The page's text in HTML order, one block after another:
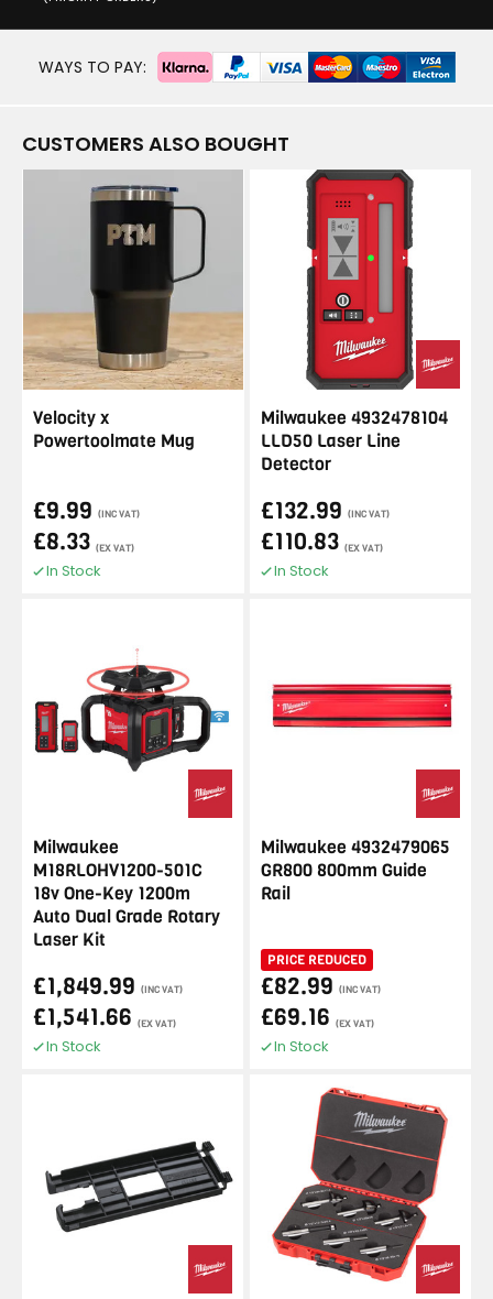
WAYS TO PAY:
CUSTOMERS ALSO BOUGHT
Velocity x
Powertoolmate Mug
£9.99 (INC VAT)
£8.33 (EX VAT)
In Stock
Milwaukee 4932478104
LLD50 Laser Line
Detector
£132.99 (INC VAT)
£110.83 (EX VAT)
In Stock
Milwaukee
M18RLOHV1200-501C
18v One-Key 1200m
Auto Dual Grade Rotary
Laser Kit
£1,849.99 (INC VAT)
£1,541.66 (EX VAT)
In Stock
Milwaukee 4932479065
GR800 800mm Guide
Rail
PRICE REDUCED
£82.99 (INC VAT)
£69.16 (EX VAT)
In Stock